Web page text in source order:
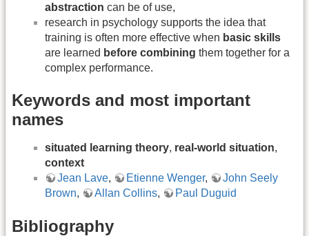
abstraction can be of use,
research in psychology supports the idea that
training is often more effective when basic skills
are learned before combining them together for a
complex performance.
Keywords and most important
names
situated learning theory, real-world situation,
context
Jean Lave, Etienne Wenger,
John Seely
Brown, Allan Collins, Paul Duguid
Bibliography